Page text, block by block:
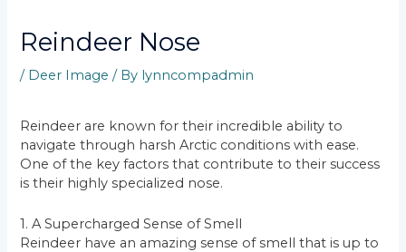
Reindeer Nose
/ Deer Image / By lynncompadmin
Reindeer are known for their incredible ability to
navigate through harsh Arctic conditions with ease.
One of the key factors that contribute to their success
is their highly specialized nose.
1. A Supercharged Sense of Smell
Reindeer have an amazing sense of smell that is up to